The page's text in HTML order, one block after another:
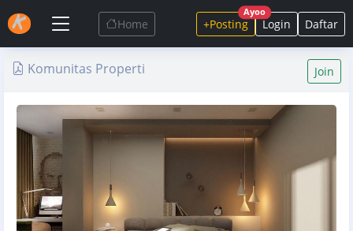
Home +Posting
Ayoo
Login Daftar
Komunitas Properti Join